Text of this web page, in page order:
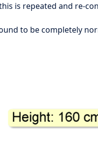
is repeated and re-
to be completely